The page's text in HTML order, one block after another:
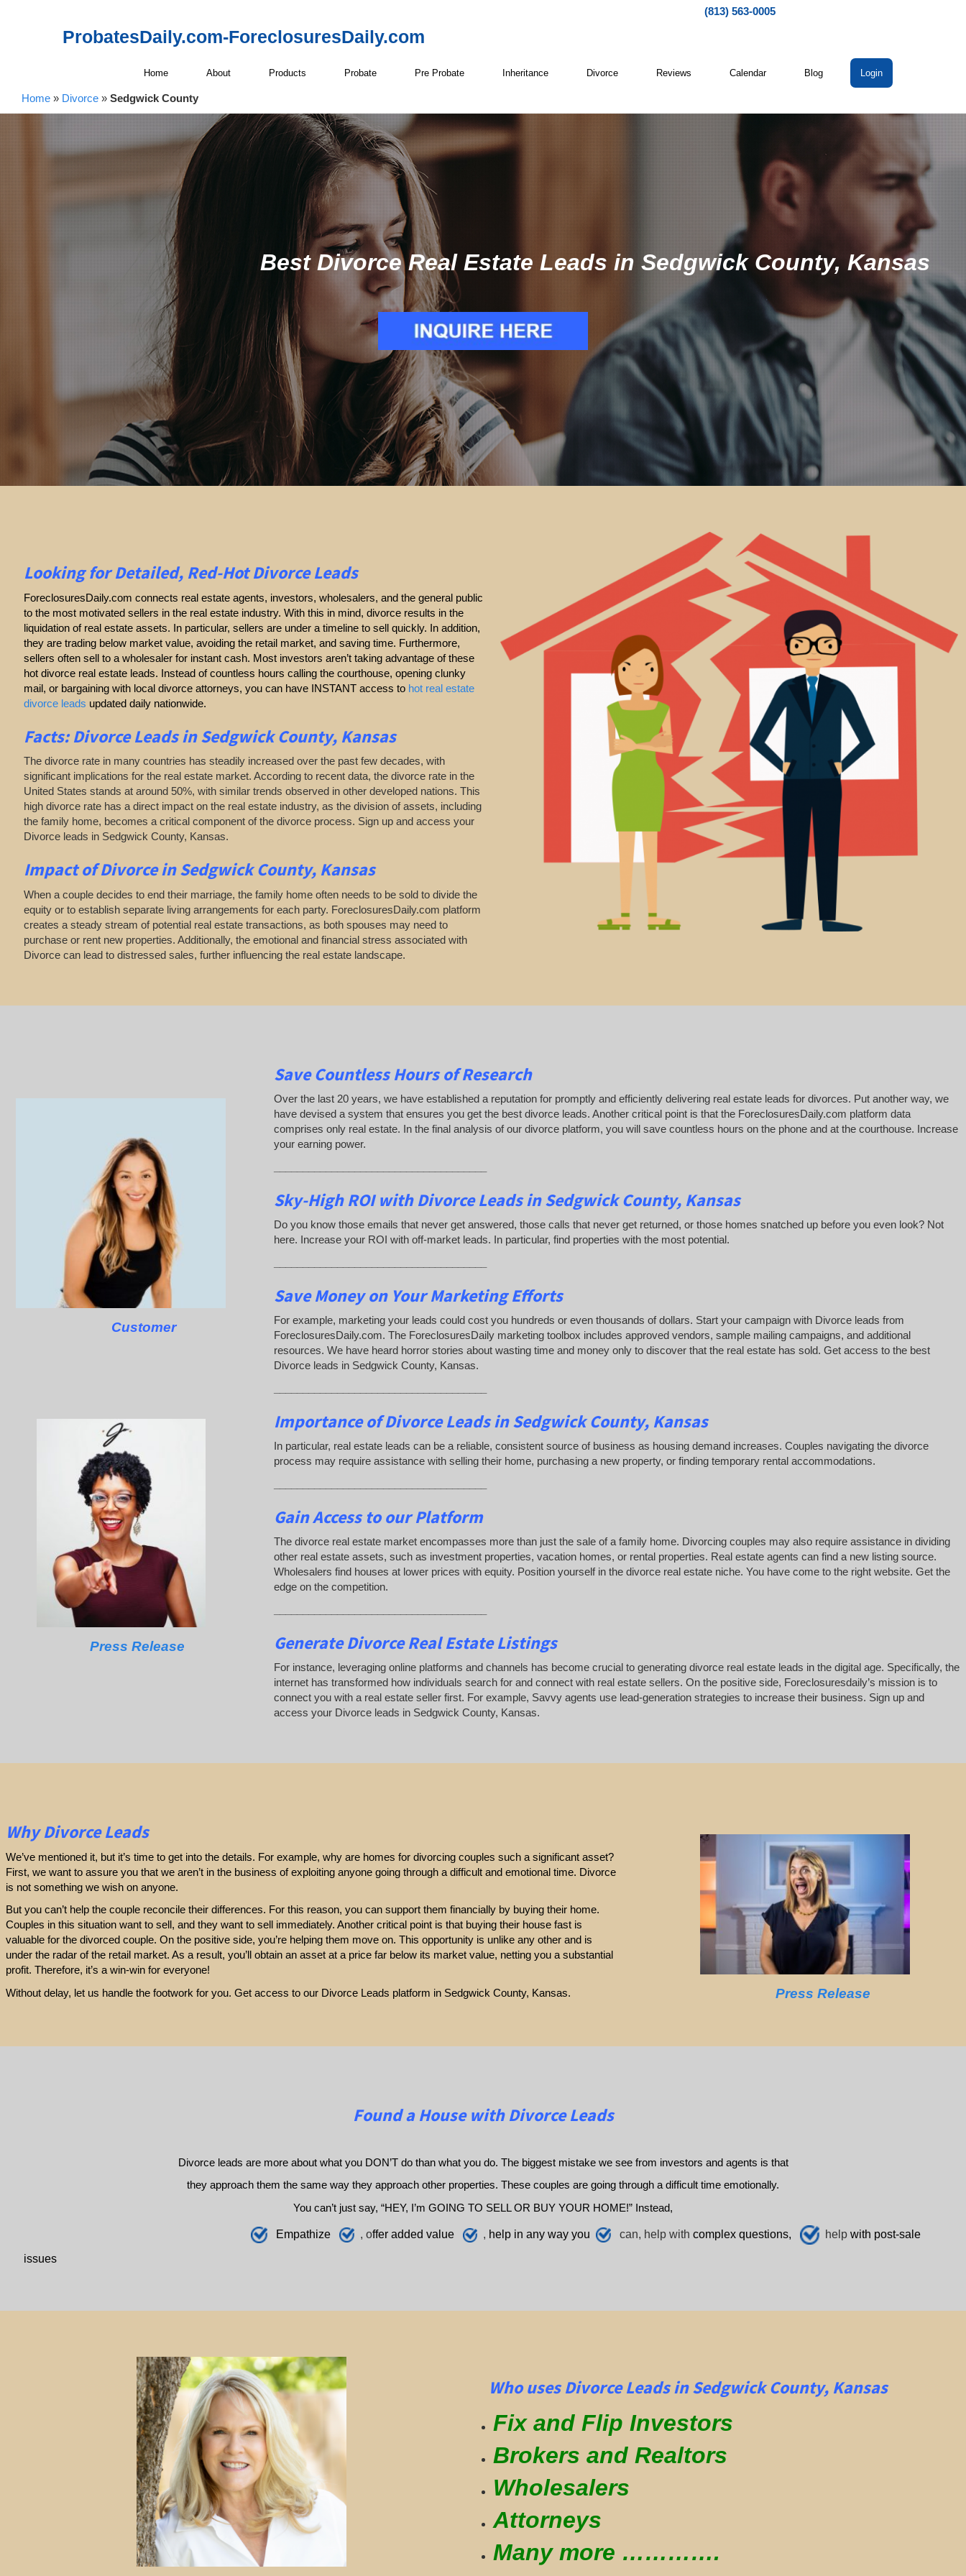
(813) 563-0005
ProbatesDaily.com-ForeclosuresDaily.com
Home About Products Probate Pre Probate Inheritance Divorce Reviews Calendar Blog Login
Home » Divorce » Sedgwick County
Best Divorce Real Estate Leads in Sedgwick County, Kansas
Looking for Detailed, Red-Hot Divorce Leads
ForeclosuresDaily.com connects real estate agents, investors, wholesalers, and the general public
to the most motivated sellers in the real estate industry. With this in mind, divorce results in the
liquidation of real estate assets. In particular, sellers are under a timeline to sell quickly. In addition,
they are trading below market value, avoiding the retail market, and saving time. Furthermore,
sellers often sell to a wholesaler for instant cash. Most investors aren’t taking advantage of these
hot divorce real estate leads. Instead of countless hours calling the courthouse, opening clunky
mail, or bargaining with local divorce attorneys, you can have INSTANT access to hot real estate
divorce leads updated daily nationwide.
Facts: Divorce Leads in Sedgwick County, Kansas
The divorce rate in many countries has steadily increased over the past few decades, with
significant implications for the real estate market. According to recent data, the divorce rate in the
United States stands at around 50%, with similar trends observed in other developed nations. This
high divorce rate has a direct impact on the real estate industry, as the division of assets, including
the family home, becomes a critical component of the divorce process. Sign up and access your
Divorce leads in Sedgwick County, Kansas.
Impact of Divorcein Sedgwick County, Kansas
When a couple decides to end their marriage, the family home often needs to be sold to divide the
equity or to establish separate living arrangements for each party. ForeclosuresDaily.com platform
creates a steady stream of potential real estate transactions, as both spouses may need to
purchase or rent new properties. Additionally, the emotional and financial stress associated with
Divorce can lead to distressed sales, further influencing the real estate landscape.
Customer
Press Release
Save Countless Hours of Research
Over the last 20 years, we have established a reputation for promptly and efficiently delivering real estate leads for divorces. Put another way, we
have devised a system that ensures you get the best divorce leads. Another critical point is that the ForeclosuresDaily.com platform data
comprises only real estate. In the final analysis of our divorce platform, you will save countless hours on the phone and at the courthouse. Increase
your earning power.
Sky-High ROI with Divorce Leads in Sedgwick County, Kansas
Do you know those emails that never get answered, those calls that never get returned, or those homes snatched up before you even look? Not
here. Increase your ROI with off-market leads. In particular, find properties with the most potential.
Save Money on Your Marketing Efforts
For example, marketing your leads could cost you hundreds or even thousands of dollars. Start your campaign with Divorce leads from
ForeclosuresDaily.com. The ForeclosuresDaily marketing toolbox includes approved vendors, sample mailing campaigns, and additional
resources. We have heard horror stories about wasting time and money only to discover that the real estate has sold. Get access to the best
Divorce leads in Sedgwick County, Kansas.
Importance of Divorce Leadsin Sedgwick County, Kansas
In particular, real estate leads can be a reliable, consistent source of business as housing demand increases. Couples navigating the divorce
process may require assistance with selling their home, purchasing a new property, or finding temporary rental accommodations.
Gain Access to our Platform
The divorce real estate market encompasses more than just the sale of a family home. Divorcing couples may also require assistance in dividing
other real estate assets, such as investment properties, vacation homes, or rental properties. Real estate agents can find a new listing source.
Wholesalers find houses at lower prices with equity. Position yourself in the divorce real estate niche. You have come to the right website. Get the
edge on the competition.
Generate Divorce Real Estate Listings
For instance, leveraging online platforms and channels has become crucial to generating divorce real estate leads in the digital age. Specifically, the
internet has transformed how individuals search for and connect with real estate sellers. On the positive side, Foreclosuresdaily’s mission is to
connect you with a real estate seller first. For example, Savvy agents use lead-generation strategies to increase their business. Sign up and
access your Divorce leads in Sedgwick County, Kansas.
Why Divorce Leads
We’ve mentioned it, but it’s time to get into the details. For example, why are homes for divorcing couples such a significant asset?
First, we want to assure you that we aren’t in the business of exploiting anyone going through a difficult and emotional time. Divorce
is not something we wish on anyone.
But you can’t help the couple reconcile their differences. For this reason, you can support them financially by buying their home.
Couples in this situation want to sell, and they want to sell immediately. Another critical point is that buying their house fast is
valuable for the divorced couple. On the positive side, you’re helping them move on. This opportunity is unlike any other and is
under the radar of the retail market. As a result, you’ll obtain an asset at a price far below its market value, netting you a substantial
profit. Therefore, it’s a win-win for everyone!
Without delay, let us handle the footwork for you. Get access to our Divorce Leads platform in Sedgwick County, Kansas.
Press Release
Found a House with Divorce Leads
Divorce leads are more about what you DON’T do than what you do. The biggest mistake we see from investors and agents is that
they approach them the same way they approach other properties. These couples are going through a difficult time emotionally.
You can’t just say, “HEY, I’m GOING TO SELL OR BUY YOUR HOME!” Instead,
Empathize , offer added value , helpin any way you can, help with complex questions, help with post-sale
issues
Who uses Divorce Leads in Sedgwick County, Kansas
Fix and Flip Investors
Brokers and Realtors
Wholesalers
Attorneys
Many more ………….